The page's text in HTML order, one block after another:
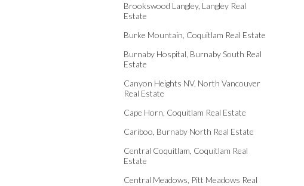
Brookswood Langley, Langley Real
Estate
Burke Mountain, Coquitlam Real Estate
Burnaby Hospital, Burnaby South Real
Estate
Canyon Heights NV, North Vancouver
Real Estate
Cape Horn, Coquitlam Real Estate
Cariboo, Burnaby North Real Estate
Central Coquitlam, Coquitlam Real
Estate
Central Meadows, Pitt Meadows Real